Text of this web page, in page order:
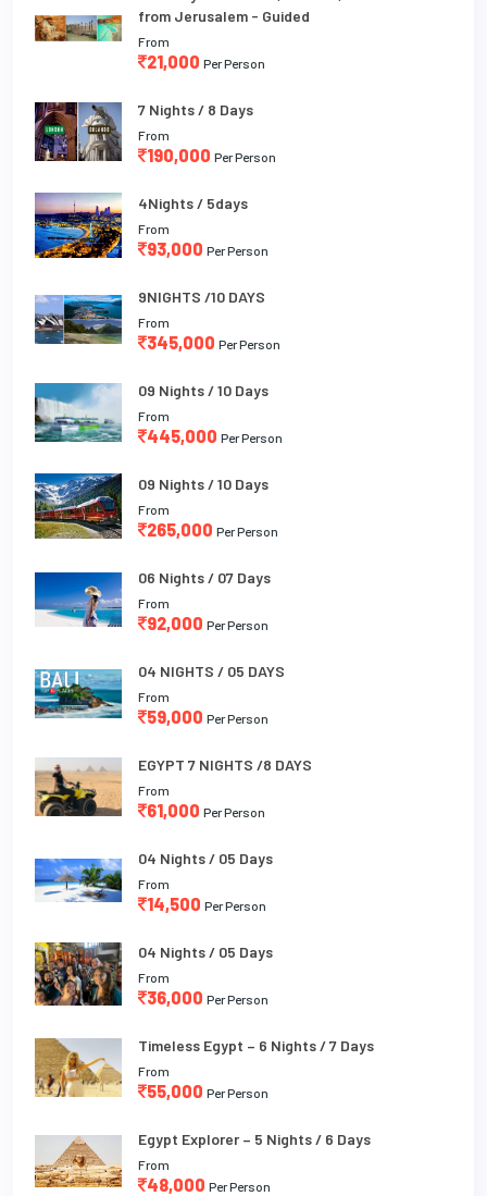
from Jerusalem - Guided
From
21,000 Per Person
7 Nights / 8 Days
From
190,000 Per Person
4Nights / 5days
From
93,000 Per Person
9NIGHTS /10 DAYS
From
345,000 Per Person
09 Nights / 10 Days
From
445,000 Per Person
09 Nights / 10 Days
From
265,000 Per Person
06 Nights / 07 Days
From
92,000 Per Person
04 NIGHTS / 05 DAYS
From
59,000 Per Person
EGYPT 7 NIGHTS /8 DAYS
From
61,000 Per Person
04 Nights / 05 Days
From
14,500 Per Person
04 Nights / 05 Days
From
36,000 Per Person
Timeless Egypt – 6 Nights / 7 Days
From
55,000 Per Person
Egypt Explorer – 5 Nights / 6 Days
From
48,000 Per Person